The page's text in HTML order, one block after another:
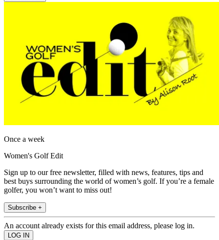
Once a week
Women's Golf Edit
Sign up to our free newsletter, filled with news, features, tips and
best buys surrounding the world of women’s golf. If you’re a female
golfer, you won’t want to miss out!
Subscribe +
An account already exists for this email address, please log in.